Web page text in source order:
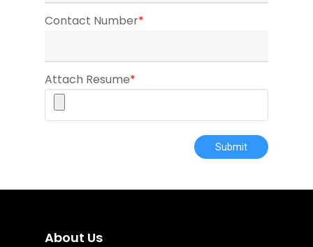
Contact Number*
Attach Resume*
Submit
About Us